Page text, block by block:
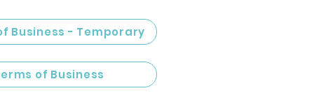
Business - Temporary
of Business